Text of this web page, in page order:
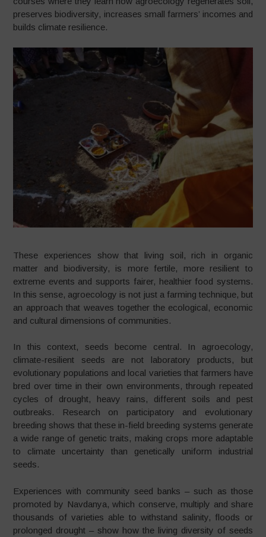
preserves biodiversity, increases small farmers’ incomes and
builds climate resilience.
These experiences show that living soil, rich in organic
matter and biodiversity, is more fertile, more resilient to
extreme events and supports fairer, healthier food systems.
In this sense, agroecology is not just a farming technique, but
an approach that weaves together the ecological, economic
and cultural dimensions of communities.
In this context, seeds become central. In agroecology,
climate-resilient seeds are not laboratory products, but
evolutionary populations and local varieties that farmers have
bred over time in their own environments, through repeated
cycles of drought, heavy rains, different soils and pest
outbreaks. Research on participatory and evolutionary
breeding shows that these in-field breeding systems generate
a wide range of genetic traits, making crops more adaptable
to climate uncertainty than genetically uniform industrial
seeds.
Experiences with community seed banks – such as those
promoted by Navdanya, which conserve, multiply and share
thousands of varieties able to withstand salinity, floods or
prolonged drought – show how the living diversity of seeds